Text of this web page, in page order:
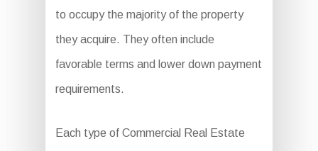
to occupy the majority of the property
they acquire. They often include
favorable terms and lower down payment
requirements.
Each type of Commercial Real Estate